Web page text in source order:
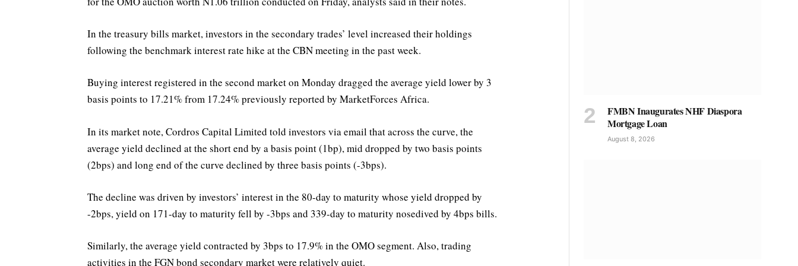
In the treasury bills market, investors in the secondary trades’ level increased their holdings
following the benchmark interest rate hike at the CBN meeting in the past week.
Buying interest registered in the second market on Monday dragged the average yield lower by 3
basis points to 17.21% from 17.24% previously reported by MarketForces Africa.
In its market note, Cordros Capital Limited told investors via email that across the curve, the
average yield declined at the short end by a basis point (1bp), mid dropped by two basis points
(2bps) and long end of the curve declined by three basis points (-3bps).
The decline was driven by investors’ interest in the 80-day to maturity whose yield dropped by
-2bps, yield on 171-day to maturity fell by -3bps and 339-day to maturity nosedived by 4bps bills.
Similarly, the average yield contracted by 3bps to 17.9% in the OMO segment. Also, trading
activities in the FGN bond secondary market were relatively quiet.
FMBN Inaugurates NHF Diaspora
Mortgage Loan
August 8, 2026